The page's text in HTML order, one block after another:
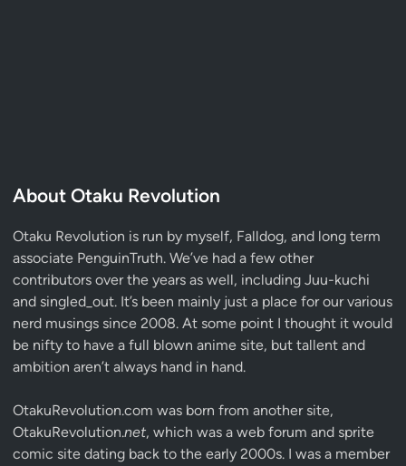
About Otaku Revolution
Otaku Revolution is run by myself, Falldog, and long term
associate PenguinTruth. We’ve had a few other
contributors over the years as well, including Juu-kuchi
and singled_out. It’s been mainly just a place for our various
nerd musings since 2008. At some point I thought it would
be nifty to have a full blown anime site, but tallent and
ambition aren’t always hand in hand.
OtakuRevolution.com was born from another site,
OtakuRevolution.net, which was a web forum and sprite
comic site dating back to the early 2000s. I was a member